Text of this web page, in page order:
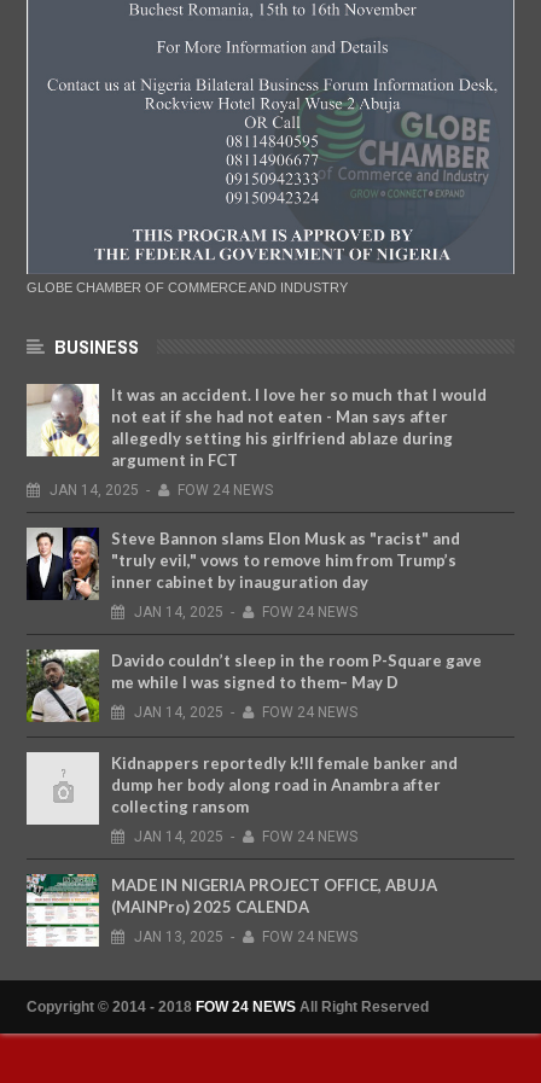
GLOBE CHAMBER OF COMMERCE AND INDUSTRY
BUSINESS
It was an accident. I love her so much that I would
not eat if she had not eaten - Man says after
allegedly setting his girlfriend ablaze during
argument in FCT
JAN 14, 2025 - FOW 24 NEWS
Steve Bannon slams Elon Musk as "racist" and
"truly evil," vows to remove him from Trump’s
inner cabinet by inauguration day
JAN 14, 2025 - FOW 24 NEWS
Davido couldn’t sleep in the room P-Square gave
me while I was signed to them– May D
JAN 14, 2025 - FOW 24 NEWS
Kidnappers reportedly k!ll female banker and
dump her body along road in Anambra after
collecting ransom
JAN 14, 2025 - FOW 24 NEWS
MADE IN NIGERIA PROJECT OFFICE, ABUJA
(MAINPro) 2025 CALENDA
JAN 13, 2025 - FOW 24 NEWS
Copyright © 2014 - 2018 FOW 24 NEWS All Right Reserved